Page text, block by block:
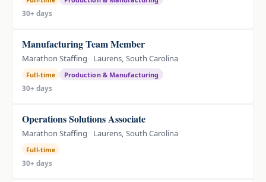
30+ days
Manufacturing Team Member
Marathon Staffing Laurens, South Carolina
Full-time
Production & Manufacturing
30+ days
Operations Solutions Associate
Marathon Staffing Laurens, South Carolina
Full-time
30+ days